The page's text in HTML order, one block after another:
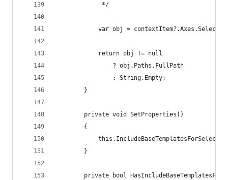
             */
var obj =
            return obj != null
                ? obj.Paths.FullPath
                : String.Empty;
        }
        private void SetProperties()
        {
        }
private bool